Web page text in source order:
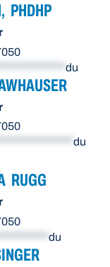
PHDHP
du
du
RUGG
du